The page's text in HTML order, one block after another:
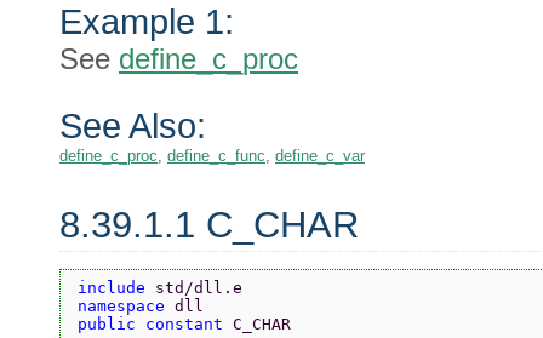
Example 1:
See define_c_proc
See Also:
define_c_proc define_c_func define_c_var
8.39.1.1 C_CHAR
include std/dll.e
namespace dll
public constant C_CHAR